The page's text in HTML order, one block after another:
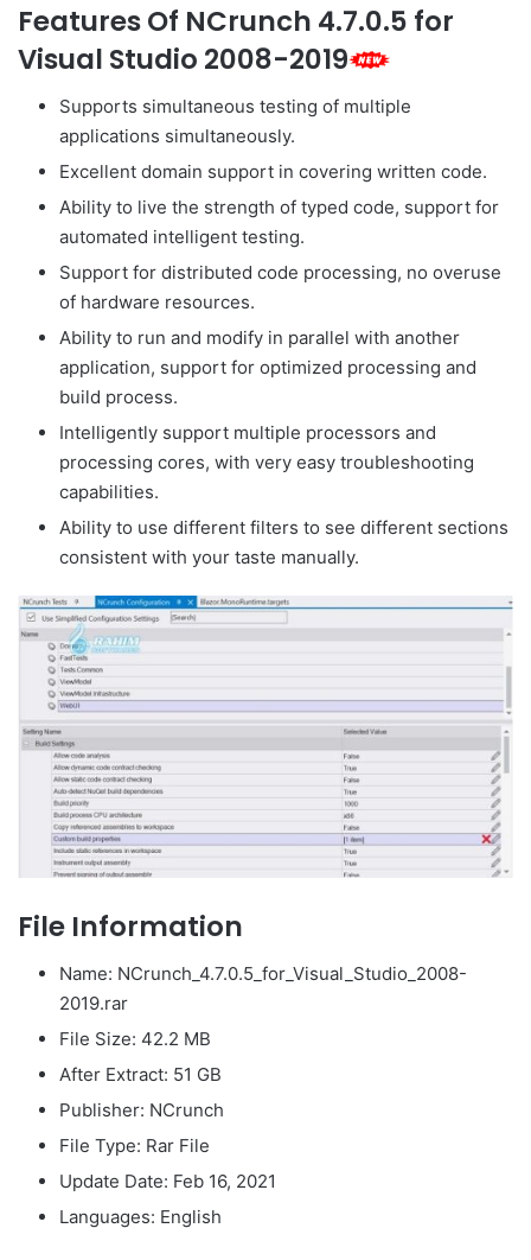
Features Of NCrunch 4.7.0.5 for
Visual Studio 2008-2019
Supports simultaneous testing of multiple
applications simultaneously.
Excellent domain support in covering written code.
Ability to live the strength of typed code, support for
automated intelligent testing.
Support for distributed code processing, no overuse
of hardware resources.
Ability to run and modify in parallel with another
application, support for optimized processing and
build process.
Intelligently support multiple processors and
processing cores, with very easy troubleshooting
capabilities.
Ability to use different filters to see different sections
consistent with your taste manually.
File Information
Name: NCrunch_4.7.0.5_for_Visual_Studio_2008-
2019.rar
File Size: 42.2 MB
After Extract: 51 GB
Publisher: NCrunch
File Type: Rar File
Update Date: Feb 16, 2021
Languages: English